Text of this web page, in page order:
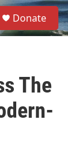
S
e
a
Donate
The